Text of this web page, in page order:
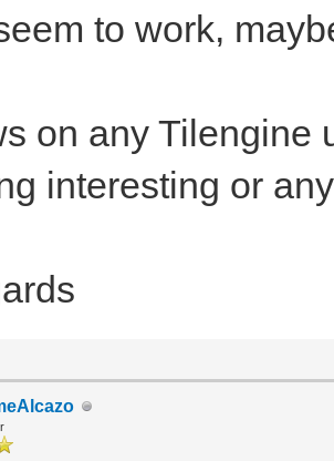
to work,
on any Tilengine
interesting or